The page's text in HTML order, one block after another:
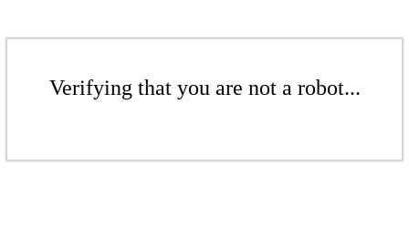
Verifying that you are not a robot...